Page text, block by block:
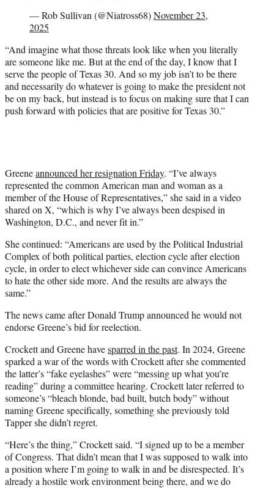
— Rob Sullivan (@Niatross68)November 23,
2025
“And imagine what those threats look like when you literally
are someone like me. But at the end of the day, I know that I
serve the people of Texas 30. And so my job isn’t to be there
and necessarily do whatever is going to make the president not
be on my back, but instead is to focus on making sure that I can
push forward with policies that are positive for Texas 30.”
Greeneannounced her resignation Friday. “I’ve always
represented the common American man and woman as a
member of the House of Representatives,” she said in a video
shared on X, “which is why I’ve always been despised in
Washington, D.C., and never fit in.”
She continued: “Americans are used by the Political Industrial
Complex of both political parties, election cycle after election
cycle, in order to elect whichever side can convince Americans
to hate the other side more. And the results are always the
same.”
The news came after Donald Trump announced he would not
endorse Greene’s bid for reelection.
Crockett and Greene havesparred in the past. In 2024, Greene
sparked a war of the words with Crockett after she commented
the latter’s “fake eyelashes” were “messing up what you’re
reading” during a committee hearing. Crockett later referred to
someone’s “bleach blonde, bad built, butch body” without
naming Greene specifically, something she previously told
Tapper she didn’t regret.
“Here’s the thing,” Crockett said. “I signed up to be a member
of Congress. That didn’t mean that I was supposed to walk into
a position where I’m going to walk in and be disrespected. It’s
already a hostile work environment being there, and we do